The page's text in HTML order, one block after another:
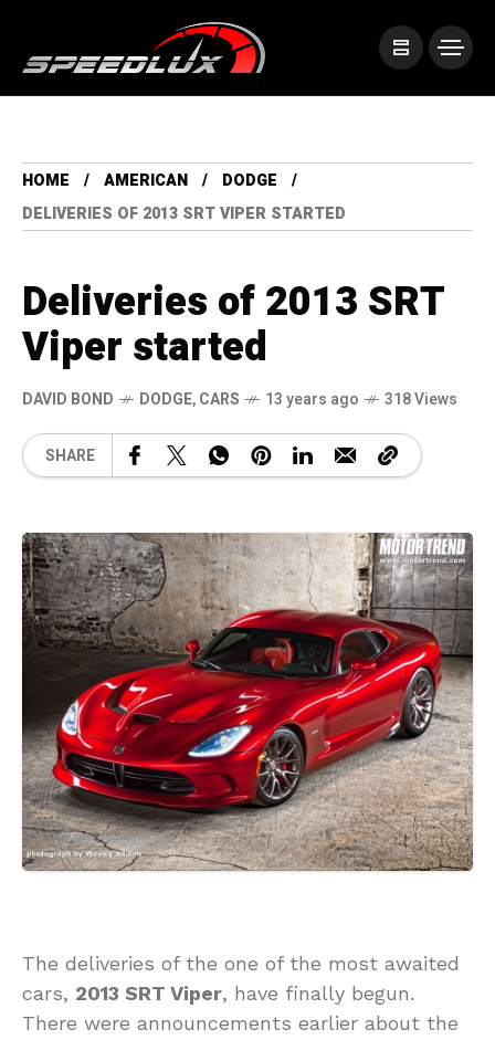
HOME AMERICAN
DODGE
DELIVERIES OF 2013 SRT VIPER STARTED
Deliveries of 2013 SRT
Viper started
DAVID BOND DODGE,CARS 13 years ago 318 Views
SHARE
The deliveries of the one of the most awaited
cars, 2013 SRT Viper, have finally begun.
There were announcements earlier about the